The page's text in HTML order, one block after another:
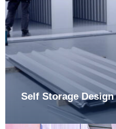
Self Storage